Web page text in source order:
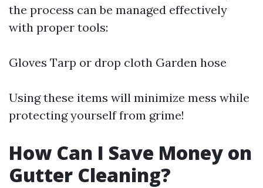
the process can be managed effectively
with proper tools:
Gloves Tarp or drop cloth Garden hose
Using these items will minimize mess while
protecting yourself from grime!
How Can I Save Money on
Gutter Cleaning?